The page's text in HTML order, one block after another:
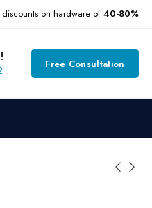
on hardware of 40-80%
Free Consultation